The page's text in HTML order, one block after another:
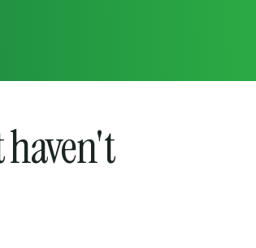
haven't